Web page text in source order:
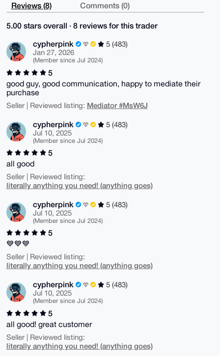
Reviews (8) Comments (0)
5.00 stars overall · 8 reviews for this trader
cypherpink
5 (483)
Jan 27, 2026
(Member since Jul 2024)
5
good guy, good communication, happy to mediate their
purchase
Seller | Reviewed listing: Mediator #MsW6J
cypherpink
5 (483)
Jul 10, 2025
(Member since Jul 2024)
5
all good
Seller | Reviewed listing:
literally anything you need! (anything goes)
cypherpink
5 (483)
Jul 10, 2025
(Member since Jul 2024)
5
💙💙💙
Seller | Reviewed listing:
literally anything you need! (anything goes)
cypherpink
5 (483)
Jul 10, 2025
(Member since Jul 2024)
5
all good! great customer
Seller | Reviewed listing:
literally anything you need! (anything goes)